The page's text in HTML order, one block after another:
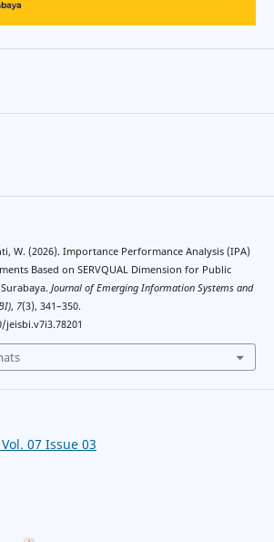
W. (2026). Importance Performance Analysis (IPA)
Based on SERVQUAL Dimension for Public
Journal of Emerging Information Systems and
, 7(3), 341–350.
07 Issue 03